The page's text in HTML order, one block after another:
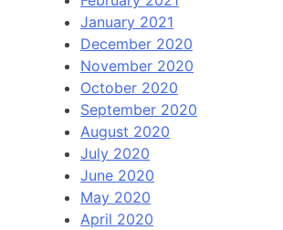
January 2021
December 2020
November 2020
October 2020
September 2020
August 2020
July 2020
June 2020
May 2020
April 2020